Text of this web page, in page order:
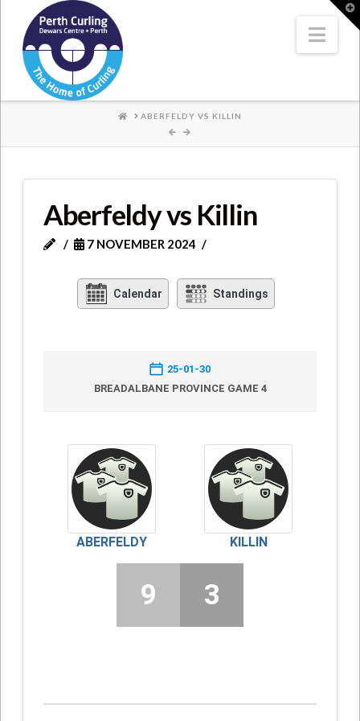
Where
Champions
Perform
HOME
ABERFELDY VS KILLIN
Aberfeldy vs Killin
7 NOVEMBER 2024
Calendar Standings
25-01-30
BREADALBANE PROVINCE GAME 4
ABERFELDY KILLIN
9 3